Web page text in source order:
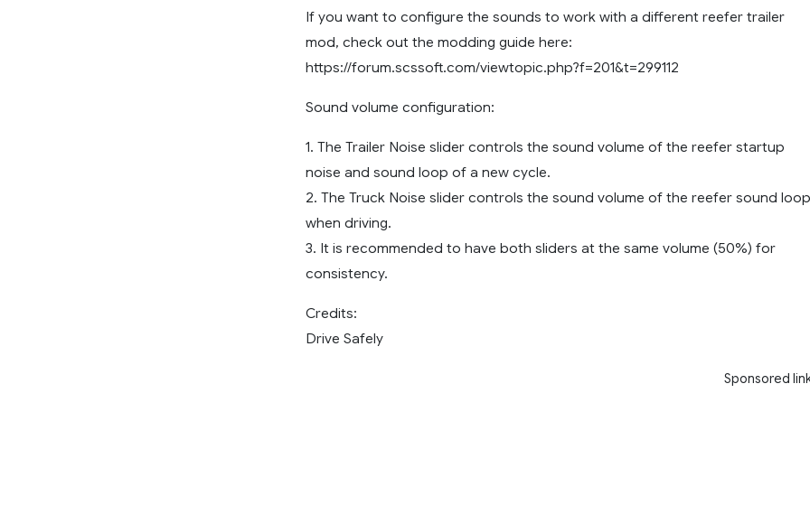
If you want to configure the sounds to work with a different reefer trailer
mod, check out the modding guide here:
https://forum.scssoft.com/viewtopic.php?f=201&t=299112
Sound volume configuration:
1. The Trailer Noise slider controls the sound volume of the reefer startup
noise and sound loop of a new cycle.
2. The Truck Noise slider controls the sound volume of the reefer sound loop
when driving.
3. It is recommended to have both sliders at the same volume (50%) for
consistency.
Credits:
Drive Safely
Sponsored